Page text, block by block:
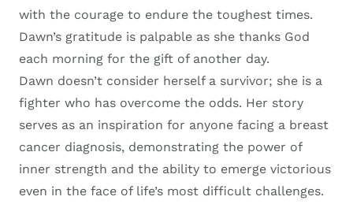
with the courage to endure the toughest times.
Dawn’s gratitude is palpable as she thanks God
each morning for the gift of another day.
Dawn doesn’t consider herself a survivor; she is a
fighter who has overcome the odds. Her story
serves as an inspiration for anyone facing a breast
cancer diagnosis, demonstrating the power of
inner strength and the ability to emerge victorious
even in the face of life’s most difficult challenges.